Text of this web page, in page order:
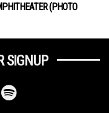
(PHOTO
SIGNUP